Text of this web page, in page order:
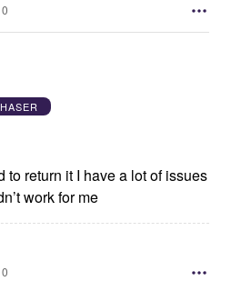
0
to return it I have a lot of issues
work for me
0